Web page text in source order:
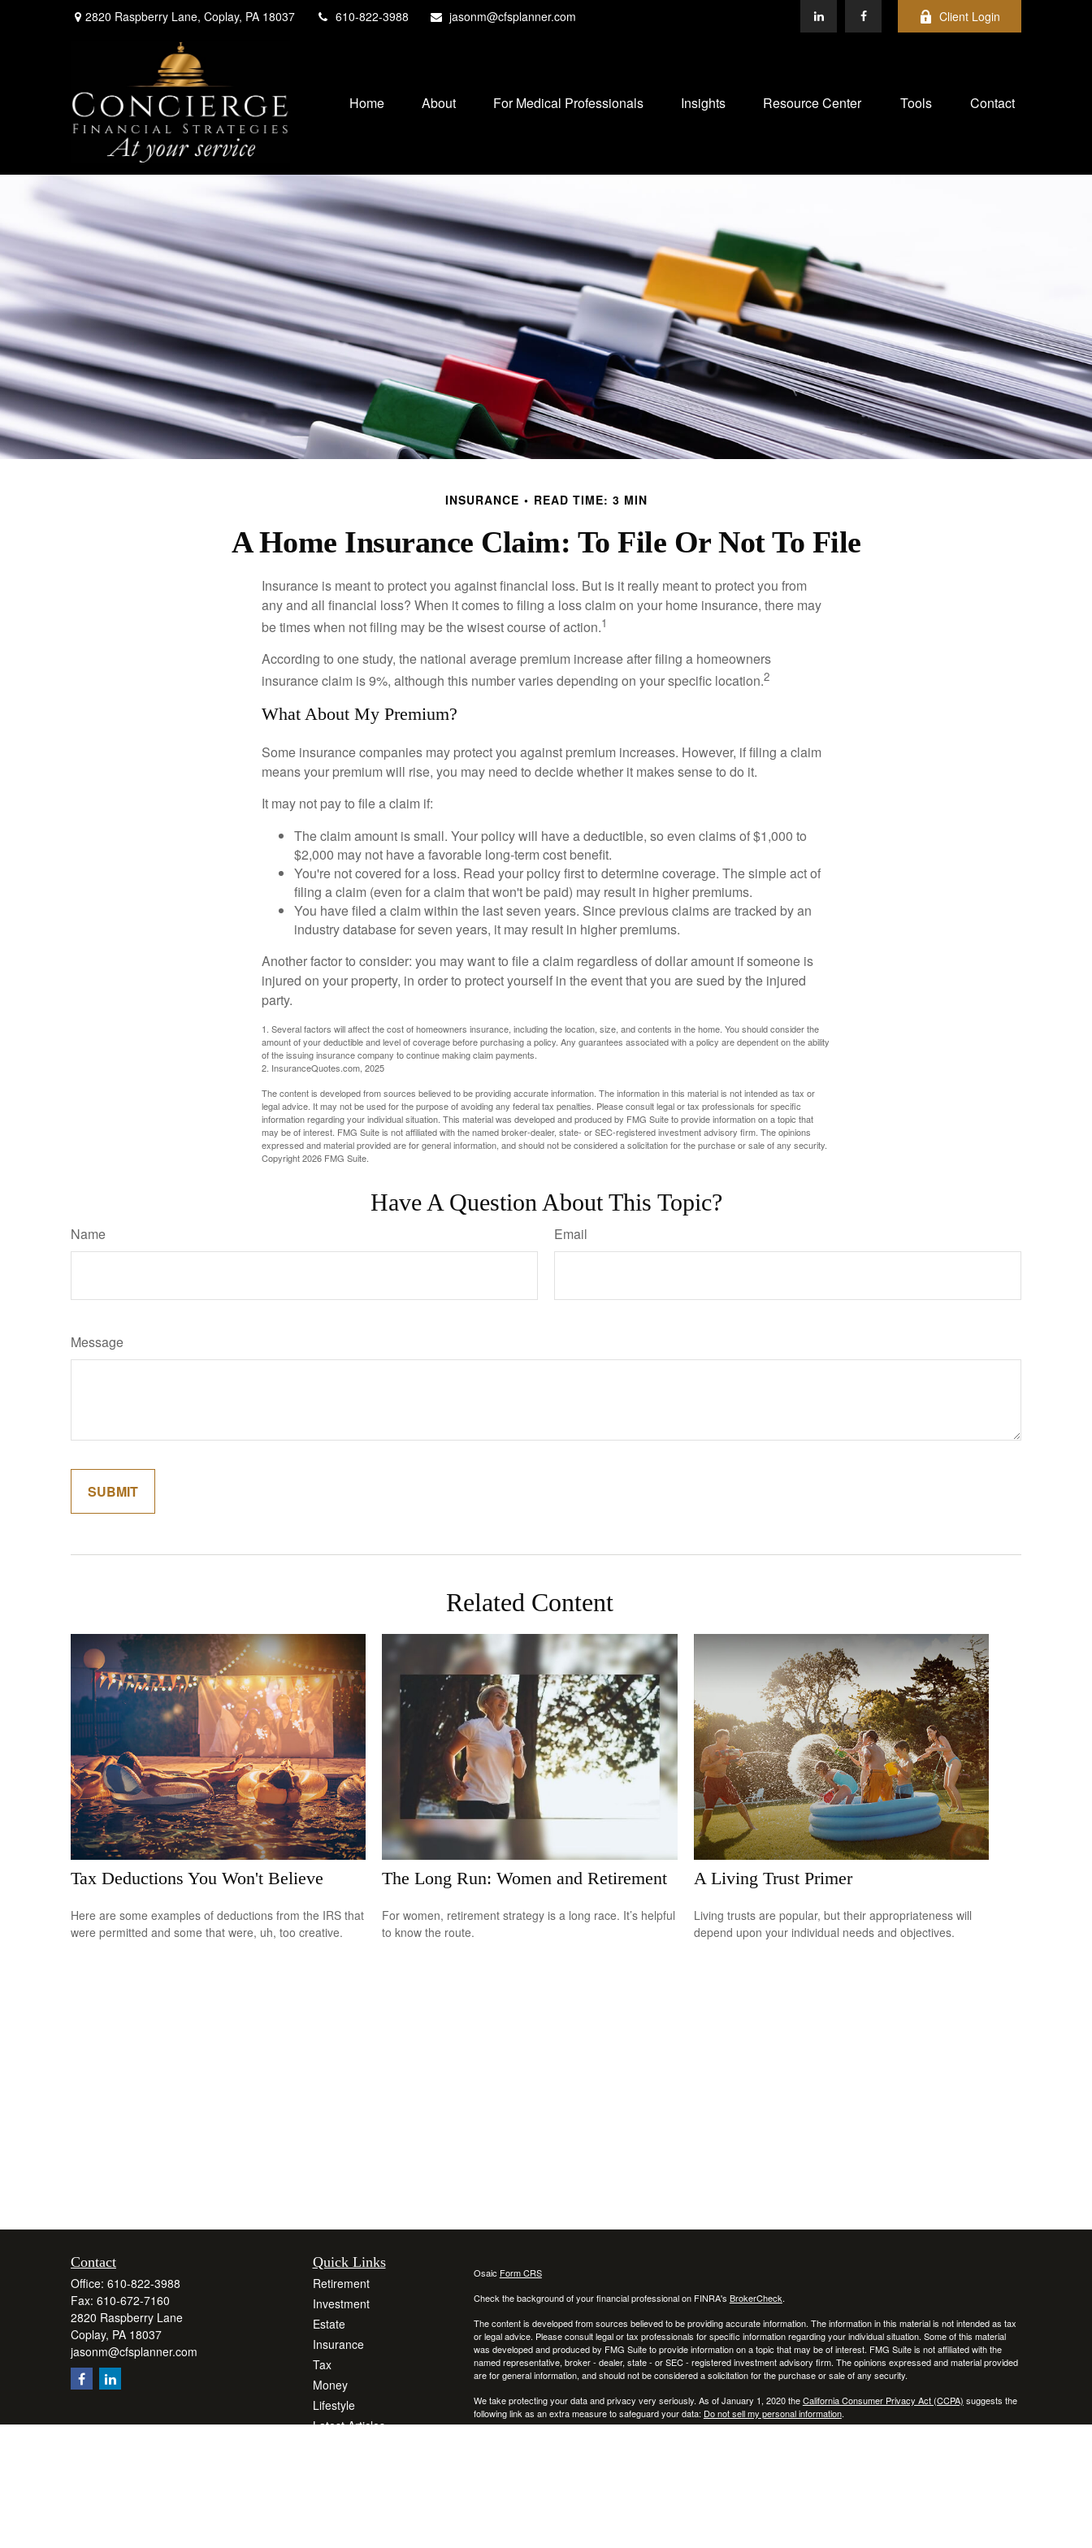
2820 Raspberry Lane, Coplay, PA 18037 610-822-3988 jasonm@cfsplanner.com Client Login
Home About For Medical Professionals Insights Resource Center Tools Contact
INSURANCE READ TIME: 3 MIN
A Home Insurance Claim: To File Or Not To File
Insurance is meant to protect you against financial loss. But is it really meant to protect you from
any and all financial loss? When it comes to filing a loss claim on your home insurance, there may
be times when not filing may be the wisest course of action.1
According to one study, the national average premium increase after filing a homeowners
insurance claim is 9%, although this number varies depending on your specific location.2
What About My Premium?
Some insurance companies may protect you against premium increases. However, if filing a claim
means your premium will rise, you may need to decide whether it makes sense to do it.
It may not pay to file a claim if:
The claim amount is small. Your policy will have a deductible, so even claims of $1,000 to
$2,000 may not have a favorable long-term cost benefit.
You're not covered for a loss. Read your policy first to determine coverage. The simple act of
filing a claim (even for a claim that won't be paid) may result in higher premiums.
You have filed a claim within the last seven years. Since previous claims are tracked by an
industry database for seven years, it may result in higher premiums.
Another factor to consider: you may want to file a claim regardless of dollar amount if someone is
injured on your property, in order to protect yourself in the event that you are sued by the injured
party.
1. Several factors will affect the cost of homeowners insurance, including the location, size, and contents in the home. You should consider the
amount of your deductible and level of coverage before purchasing a policy. Any guarantees associated with a policy are dependent on the ability
of the issuing insurance company to continue making claim payments.
2. InsuranceQuotes.com, 2025
The content is developed from sources believed to be providing accurate information. The information in this material is not intended as tax or
legal advice. It may not be used for the purpose of avoiding any federal tax penalties. Please consult legal or tax professionals for specific
information regarding your individual situation. This material was developed and produced by FMG Suite to provide information on a topic that
may be of interest. FMG Suite is not affiliated with the named broker-dealer, state- or SEC-registered investment advisory firm. The opinions
expressed and material provided are for general information, and should not be considered a solicitation for the purchase or sale of any security.
Copyright2026 FMG Suite.
Have A Question About This Topic?
Name Email
Message
Related Content
Tax Deductions You Won't Believe
Here are some examples of deductions from the IRS that
were permitted and some that were, uh, too creative.
The Long Run: Women and Retirement
For women, retirement strategy is a long race. It’s helpful
to know the route.
A Living Trust Primer
Living trusts are popular, but their appropriateness will
depend upon your individual needs and objectives.
Contact
Office: 610-822-3988
Fax: 610-672-7160
2820 Raspberry Lane
Coplay, PA 18037
jasonm@cfsplanner.com
Quick Links
Retirement
Investment
Estate
Insurance
Tax
Money
Lifestyle
Latest Articles
Osaic Form CRS
Check the background of your financial professional on FINRA's BrokerCheck.
The content is developed from sources believed to be providing accurate information. The information in this material is not intended as tax
or legal advice. Please consult legal or tax professionals for specific information regarding your individual situation. Some of this material
was developed and produced by FMG Suite to provide information on a topic that may be of interest. FMG Suite is not affiliated with the
named representative, broker - dealer, state - or SEC - registered investment advisory firm. The opinions expressed and material provided
are for general information, and should not be considered a solicitation for the purchase or sale of any security.
We take protecting your data and privacy very seriously. As of January 1, 2020 theCalifornia Consumer Privacy Act (CCPA) suggests the
following link as an extra measure to safeguard your data: Do not sell my personal information.